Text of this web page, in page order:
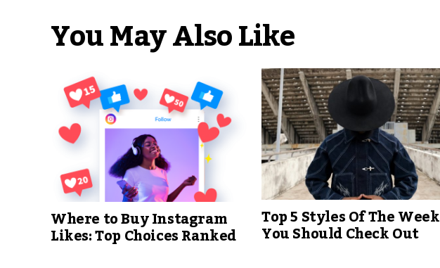
You May Also Like
Where to Buy Instagram
Likes: Top Choices Ranked
Top 5 Styles Of The Week
You Should Check Out